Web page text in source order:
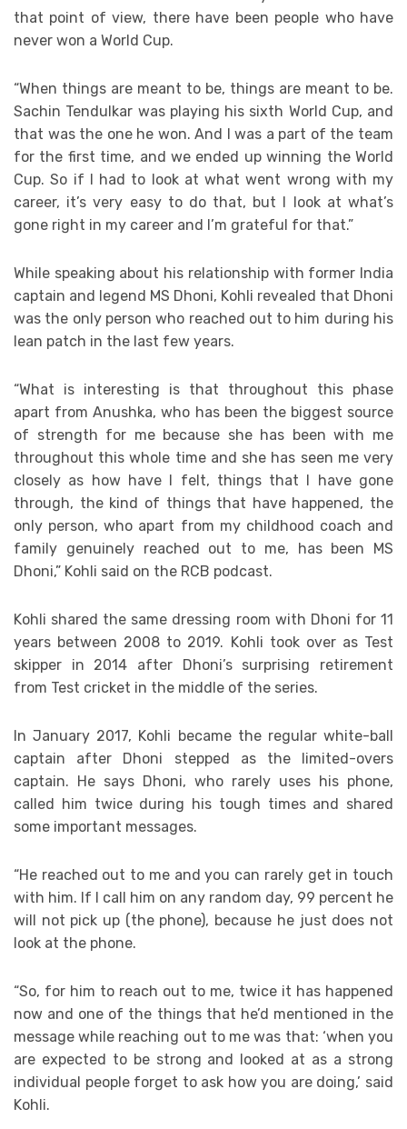
that point of view, there have been people who have
never won a World Cup.
“When things are meant to be, things are meant to be.
Sachin Tendulkar was playing his sixth World Cup, and
that was the one he won. And I was a part of the team
for the first time, and we ended up winning the World
Cup. So if I had to look at what went wrong with my
career, it’s very easy to do that, but I look at what’s
gone right in my career and I’m grateful for that.”
While speaking about his relationship with former India
captain and legend MS Dhoni, Kohli revealed that Dhoni
was the only person who reached out to him during his
lean patch in the last few years.
“What is interesting is that throughout this phase
apart from Anushka, who has been the biggest source
of strength for me because she has been with me
throughout this whole time and she has seen me very
closely as how have I felt, things that I have gone
through, the kind of things that have happened, the
only person, who apart from my childhood coach and
family genuinely reached out to me, has been MS
Dhoni,” Kohli said on the RCB podcast.
Kohli shared the same dressing room with Dhoni for 11
years between 2008 to 2019. Kohli took over as Test
skipper in 2014 after Dhoni’s surprising retirement
from Test cricket in the middle of the series.
In January 2017, Kohli became the regular white-ball
captain after Dhoni stepped as the limited-overs
captain. He says Dhoni, who rarely uses his phone,
called him twice during his tough times and shared
some important messages.
“He reached out to me and you can rarely get in touch
with him. If I call him on any random day, 99 percent he
will not pick up (the phone), because he just does not
look at the phone.
“So, for him to reach out to me, twice it has happened
now and one of the things that he’d mentioned in the
message while reaching out to me was that: ‘when you
are expected to be strong and looked at as a strong
individual people forget to ask how you are doing,’ said
Kohli.